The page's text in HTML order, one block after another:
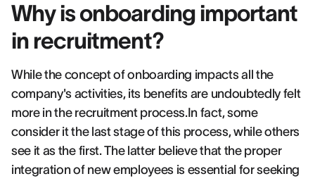
Why is onboarding important
in recruitment?
While the concept of onboarding impacts all the
company's activities, its benefits are undoubtedly felt
more in the recruitment process.In fact, some
consider it the last stage of this process, while others
see it as the first. The latter believe that the proper
integration of new employees is essential for seeking